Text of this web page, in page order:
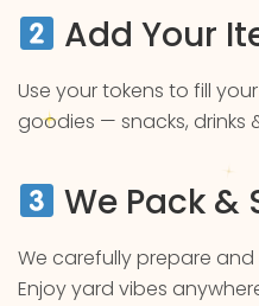
Add Your
Use your tokens to fill
goodies — snacks, drinks
We Pack &
We carefully prepare
Enjoy yard vibes